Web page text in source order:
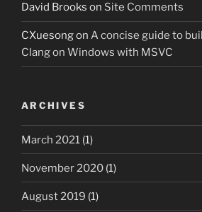
David Brooks on Site Comments
CXuesongon A concise guide to
Clang on Windows with MSVC
ARCHIVES
March 2021 (1)
November 2020 (1)
August 2019 (1)